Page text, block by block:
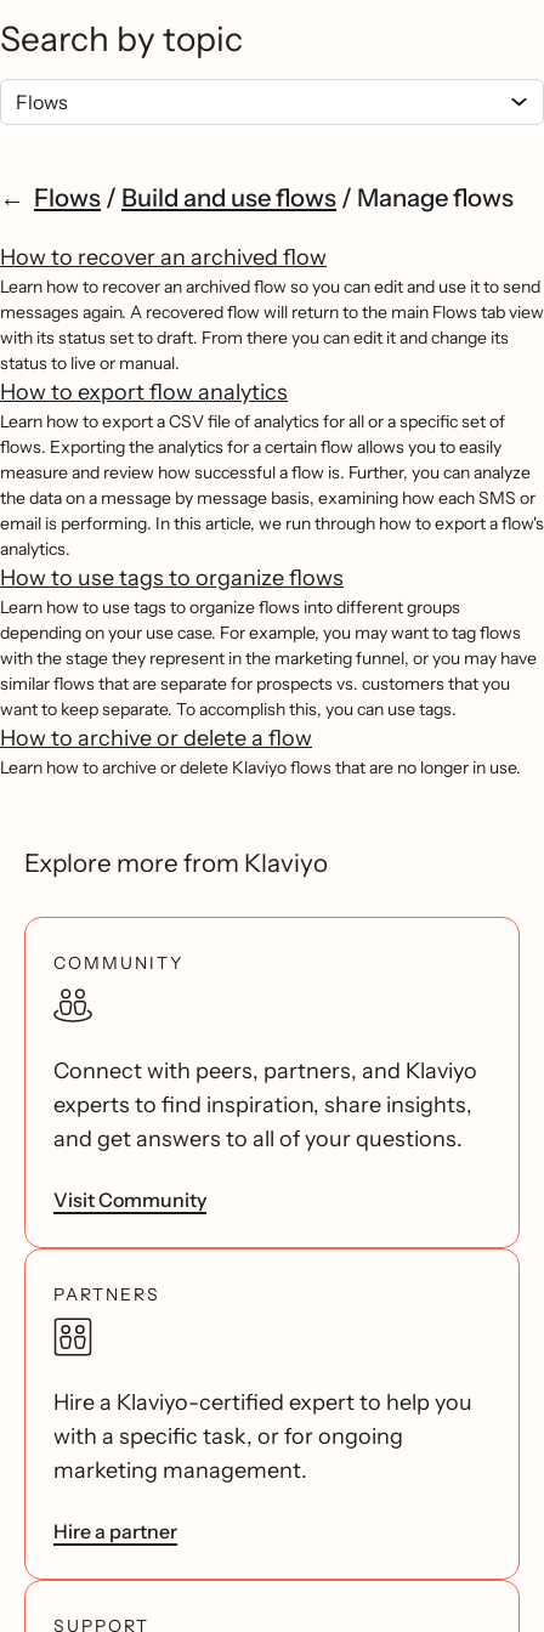
Search by topic
Flows / Build and use flows / Manage flows
How to recover an archived flow
Learn how to recover an archived flow so you can edit and use it to send
messages again. A recovered flow will return to the main Flows tab view
with its status set to draft. From there you can edit it and change its
status to live or manual.
How to export flow analytics
Learn how to export a CSV file of analytics for all or a specific set of
flows. Exporting the analytics for a certain flow allows you to easily
measure and review how successful a flow is. Further, you can analyze
the data on a message by message basis, examining how each SMS or
email is performing. In this article, we run through how to export a flow's
analytics.
How to use tags to organize flows
Learn how to use tags to organize flows into different groups
depending on your use case. For example, you may want to tag flows
with the stage they represent in the marketing funnel, or you may have
similar flows that are separate for prospects vs. customers that you
want to keep separate. To accomplish this, you can use tags.
How to archive or delete a flow
Learn how to archive or delete Klaviyo flows that are no longer in use.
Explore more from Klaviyo
COMMUNITY
Connect with peers, partners, and Klaviyo
experts to find inspiration, share insights,
and get answers to all of your questions.
Visit Community
PARTNERS
Hire a Klaviyo-certified expert to help you
with a specific task, or for ongoing
marketing management.
Hire a partner
SUPPORT